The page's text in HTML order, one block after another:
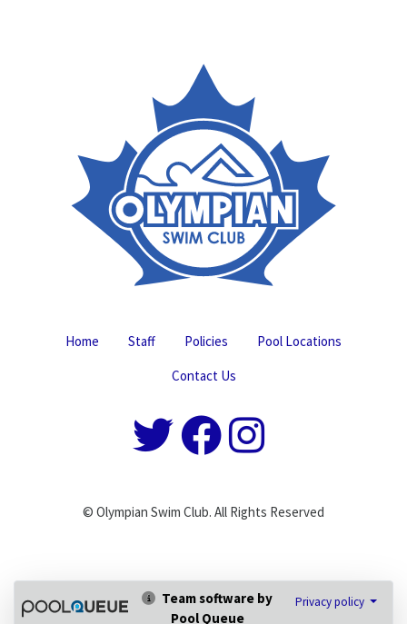
Home Staff Policies
Pool Locations
Contact Us
© Olympian Swim Club. All Rights Reserved
Team software by
Pool Queue
Privacy policy